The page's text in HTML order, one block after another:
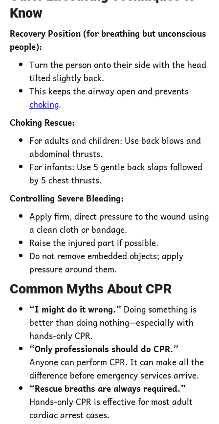
Know
Recovery Position (for breathing but unconscious
people):
Turn the person onto their side with the head
tilted slightly back.
This keeps the airway open and prevents
choking.
Choking Rescue:
For adults and children: Use back blows and
abdominal thrusts.
For infants: Use 5 gentle back slaps followed
by 5 chest thrusts.
Controlling Severe Bleeding:
Apply firm, direct pressure to the wound using
a clean cloth or bandage.
Raise the injured part if possible.
Do not remove embedded objects; apply
pressure around them.
Common Myths About CPR
“I might do it wrong.” Doing something is
better than doing nothing—especially with
hands-only CPR.
“Only professionals should do CPR.”
Anyone can perform CPR. It can make all the
difference before emergency services arrive.
“Rescue breaths are always required.”
Hands-only CPR is effective for most adult
cardiac arrest cases.